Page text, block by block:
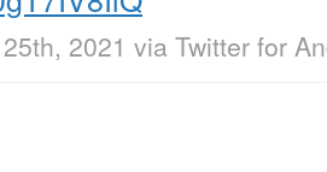
2021 via Twitter for